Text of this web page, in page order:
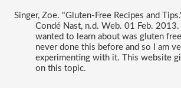
Singer, Zoe. "Gluten-Free Recipes and
Condé Nast, n.d. Web. 01 Feb. 2013.
wanted to learn about was gluten
never done this before and so I am
experimenting with it. This website
on this topic.